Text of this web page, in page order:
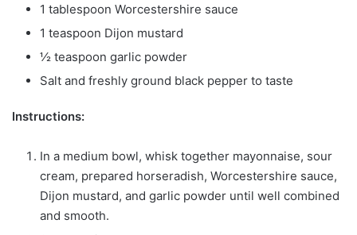
1 tablespoon Worcestershire sauce
1 teaspoon Dijon mustard
½ teaspoon garlic powder
Salt and freshly ground black pepper to taste
Instructions:
In a medium bowl, whisk together mayonnaise, sour
cream, prepared horseradish, Worcestershire sauce,
Dijon mustard, and garlic powder until well combined
and smooth.